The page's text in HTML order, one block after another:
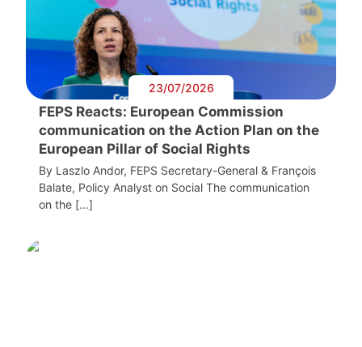
23/07/2026
FEPS Reacts: European Commission
communication on the Action Plan on the
European Pillar of Social Rights
By Laszlo Andor, FEPS Secretary-General & François
Balate, Policy Analyst on Social The communication
on the […]